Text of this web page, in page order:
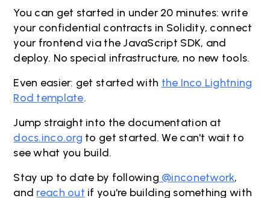
You can get started in under 20 minutes: write
your confidential contracts in Solidity, connect
your frontend via the JavaScript SDK, and
deploy. No special infrastructure, no new tools.
Even easier: get started with the Inco Lightning
Rod template.
Jump straight into the documentation at
docs.inco.org to get started. We can't wait to
see what you build.
Stay up to date by following @inconetwork,
and reach out if you're building something with